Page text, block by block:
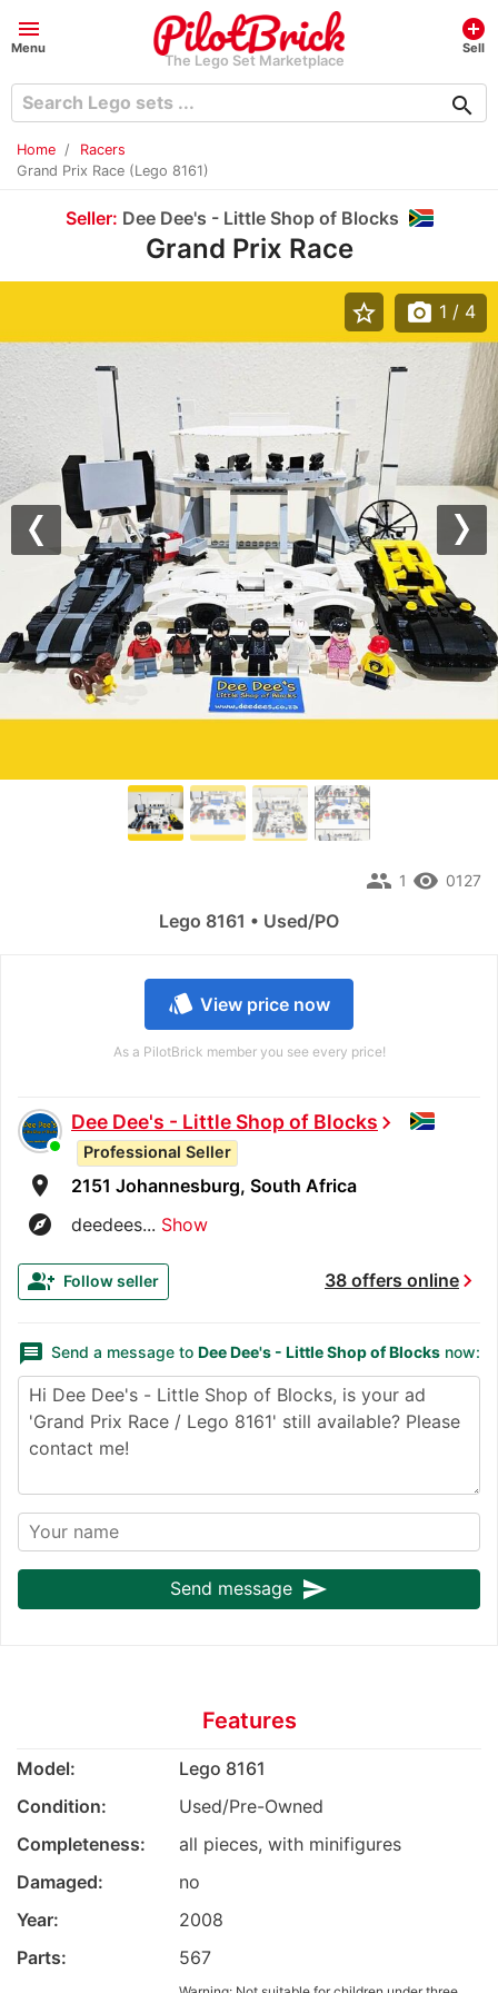
menu
Menu
The Lego Set Marketplace
add_circle
Sell
search
Home
Racers
Grand Prix Race (Lego 8161)
Seller: Dee Dee's - Little Shop of Blocks
Grand Prix Race
style View price now
As a PilotBrick member you see every price!
Dee Dee's - Little Shop of Blockschevron_right
Professional Seller
room 2151 Johannesburg, South Africa
explore deedees... Show
38 offers onlinechevron_right
group_add Follow seller
message Send a message to Dee Dee's - Little Shop of Blocks now:
Send message send
Previous
star_border photo_camera 1 / 4
remove_red_eye 0127
people 1
Lego 8161 • Used/PO
Features
Model:
Lego 8161
Condition:
Used/Pre-Owned
Completeness:
all pieces, with minifigures
Damaged:
no
Year:
2008
Parts:
567